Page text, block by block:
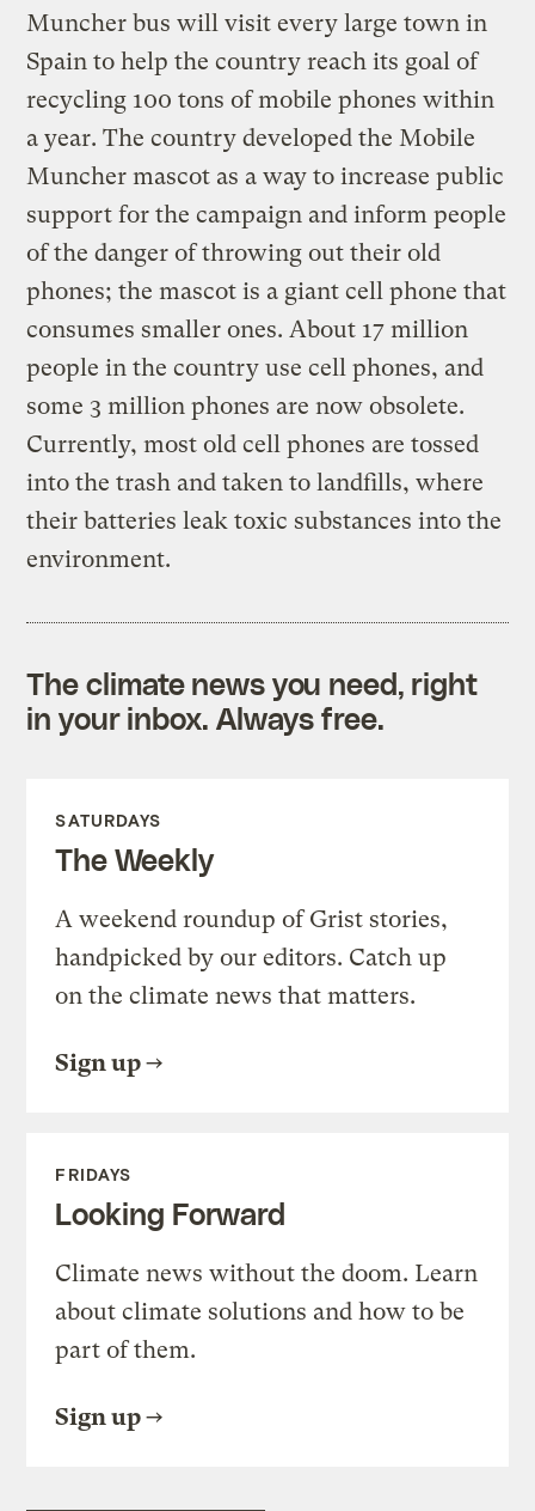
Muncher bus will visit every large town in
Spain to help the country reach its goal of
recycling 100 tons of mobile phones within
a year. The country developed the Mobile
Muncher mascot as a way to increase public
support for the campaign and inform people
of the danger of throwing out their old
phones; the mascot is a giant cell phone that
consumes smaller ones. About 17 million
people in the country use cell phones, and
some 3 million phones are now obsolete.
Currently, most old cell phones are tossed
into the trash and taken to landfills, where
their batteries leak toxic substances into the
environment.
The climate news you need, right
in your inbox. Always free.
SATURDAYS
The Weekly
A weekend roundup of Grist stories,
handpicked by our editors. Catch up
on the climate news that matters.
Sign up
FRIDAYS
Looking Forward
Climate news without the doom. Learn
about climate solutions and how to be
part of them.
Sign up